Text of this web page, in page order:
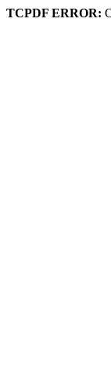
TCPDF ERROR: